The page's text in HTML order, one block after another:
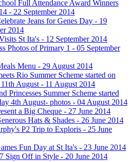
Full Attendance Award Winners
- 22 September 2014
Jeans for Genes Day - 19
2014
St Ita's - 12 September 2014
Photos of Primary 1 - 05 September
Menu - 29 August 2014
Rio Summer Scheme started on
August - 11 August 2014
Princesses Summer Scheme started
4th August- photos - 04 August 2014
a Big Cheque - 27 June 2014
Hats & Shades - 26 June 2014
P2 Trip to Exploris - 25 June
Fun Day at St Ita's - 23 June 2014
Sign Off in Style - 20 June 2014